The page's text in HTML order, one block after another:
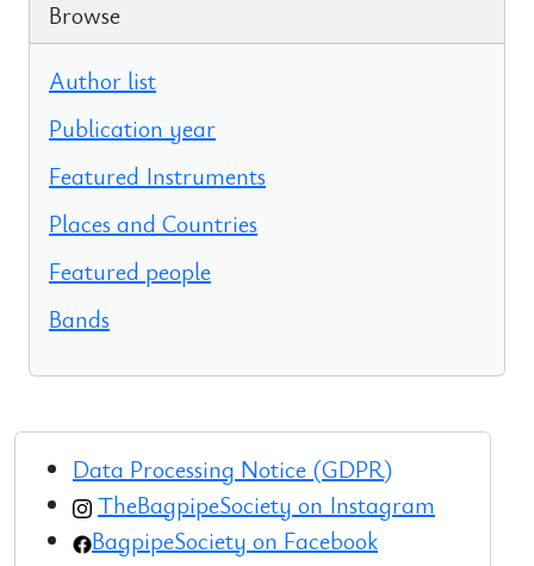
Browse
Author list
Publication year
Featured Instruments
Places and Countries
Featured people
Bands
Data Processing Notice (GDPR)
TheBagpipeSociety on Instagram
BagpipeSociety on Facebook